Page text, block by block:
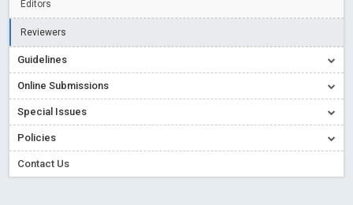
Open Access (OA) - Future of Scholarly Communication
Creative Commons – De Facto Standard for Open Access
Conflict of Interest disclosure: Building trust in Open Access
Special Issues - Value of publishing Read More Blog Post
Editors
Reviewers
Guidelines
Online Submissions
Special Issues
Policies
Contact Us